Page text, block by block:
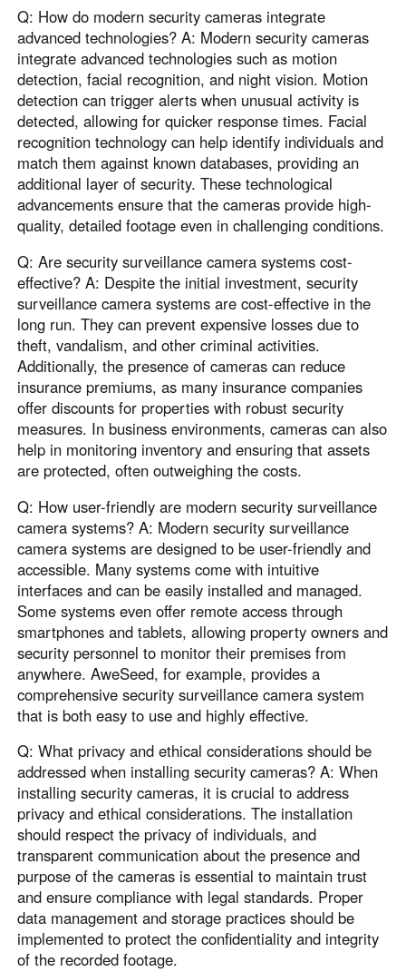
Q: How do modern security cameras integrate
advanced technologies? A: Modern security cameras
integrate advanced technologies such as motion
detection, facial recognition, and night vision. Motion
detection can trigger alerts when unusual activity is
detected, allowing for quicker response times. Facial
recognition technology can help identify individuals and
match them against known databases, providing an
additional layer of security. These technological
advancements ensure that the cameras provide high-
quality, detailed footage even in challenging conditions.
Q: Are security surveillance camera systems cost-
effective? A: Despite the initial investment, security
surveillance camera systems are cost-effective in the
long run. They can prevent expensive losses due to
theft, vandalism, and other criminal activities.
Additionally, the presence of cameras can reduce
insurance premiums, as many insurance companies
offer discounts for properties with robust security
measures. In business environments, cameras can also
help in monitoring inventory and ensuring that assets
are protected, often outweighing the costs.
Q: How user-friendly are modern security surveillance
camera systems? A: Modern security surveillance
camera systems are designed to be user-friendly and
accessible. Many systems come with intuitive
interfaces and can be easily installed and managed.
Some systems even offer remote access through
smartphones and tablets, allowing property owners and
security personnel to monitor their premises from
anywhere. AweSeed, for example, provides a
comprehensive security surveillance camera system
that is both easy to use and highly effective.
Q: What privacy and ethical considerations should be
addressed when installing security cameras? A: When
installing security cameras, it is crucial to address
privacy and ethical considerations. The installation
should respect the privacy of individuals, and
transparent communication about the presence and
purpose of the cameras is essential to maintain trust
and ensure compliance with legal standards. Proper
data management and storage practices should be
implemented to protect the confidentiality and integrity
of the recorded footage.